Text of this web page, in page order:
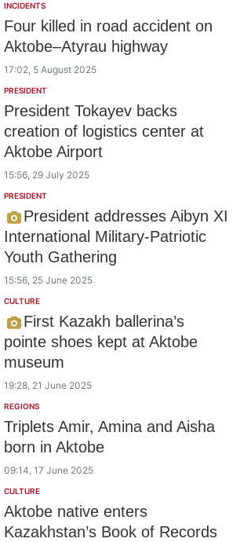
INCIDENTS
Four killed in road accident on
Aktobe–Atyrau highway
17:02, 5 August 2025
PRESIDENT
President Tokayev backs
creation of logistics center at
Aktobe Airport
15:56, 29 July 2025
PRESIDENT
President addresses Aibyn XI
International Military-Patriotic
Youth Gathering
15:56, 25 June 2025
CULTURE
First Kazakh ballerina’s
pointe shoes kept at Aktobe
museum
19:28, 21 June 2025
REGIONS
Triplets Amir, Amina and Aisha
born in Aktobe
09:14, 17 June 2025
CULTURE
Aktobe native enters
Kazakhstan’s Book of Records